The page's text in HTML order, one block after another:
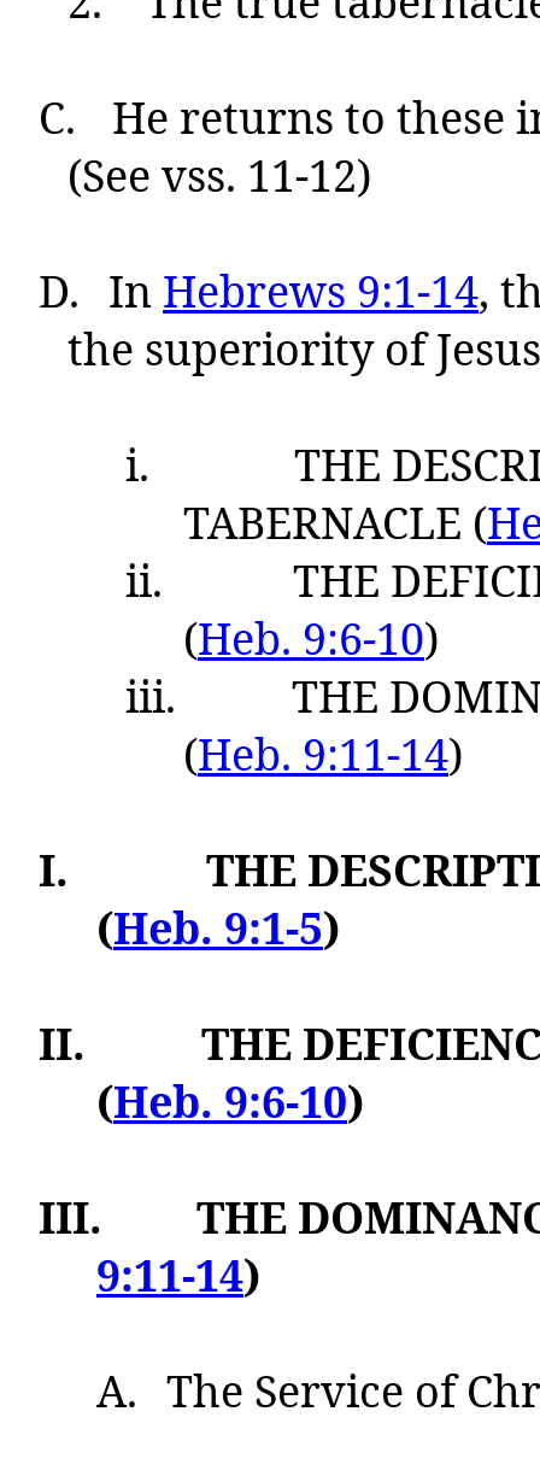
C.
He returns to these
(See vss. 11-12)
D. In Hebrews 9:1-14,
the superiority of
i.
THE
TABERNACLE (
ii.
THE
(Heb. 9:6-10)
iii.
THE
(Heb. 9:11-14)
I.
THE
(Heb. 9:1-5)
II.
THE
(Heb. 9:6-10)
III.
THE
9:11-14)
A. The Service of